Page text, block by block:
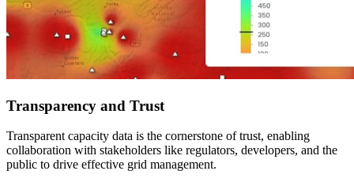
Transparency and Trust
Transparent capacity data is the cornerstone of trust, enabling
collaboration with stakeholders like regulators, developers, and the
public to drive effective grid management.